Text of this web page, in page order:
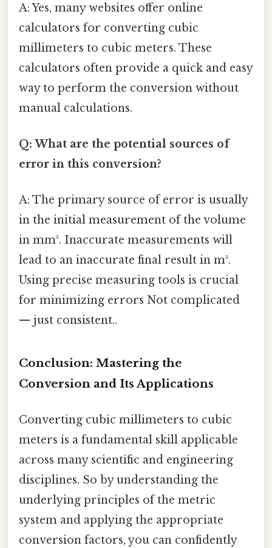
A: Yes, many websites offer online
calculators for converting cubic
millimeters to cubic meters. These
calculators often provide a quick and easy
way to perform the conversion without
manual calculations.
Q: What are the potential sources of
error in this conversion?
A: The primary source of error is usually
in the initial measurement of the volume
in mm³. Inaccurate measurements will
lead to an inaccurate final result in m³.
Using precise measuring tools is crucial
for minimizing errors Not complicated
— just consistent..
Conclusion: Mastering the
Conversion and Its Applications
Converting cubic millimeters to cubic
meters is a fundamental skill applicable
across many scientific and engineering
disciplines. So by understanding the
underlying principles of the metric
system and applying the appropriate
conversion factors, you can confidently